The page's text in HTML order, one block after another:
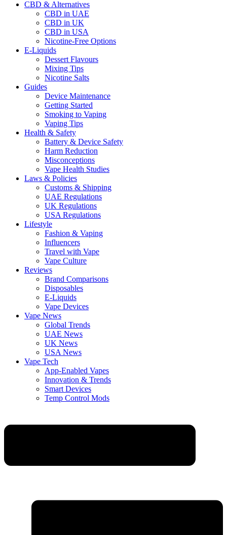
CBD & Alternatives
CBD in UAE
CBD in UK
CBD in USA
Nicotine-Free Options
E-Liquids
Dessert Flavours
Mixing Tips
Nicotine Salts
Guides
Device Maintenance
Getting Started
Smoking to Vaping
Vaping Tips
Health & Safety
Battery & Device Safety
Harm Reduction
Misconceptions
Vape Health Studies
Laws & Policies
Customs & Shipping
UAE Regulations
UK Regulations
USA Regulations
Lifestyle
Fashion & Vaping
Influencers
Travel with Vape
Vape Culture
Reviews
Brand Comparisons
Disposables
E-Liquids
Vape Devices
Vape News
Global Trends
UAE News
UK News
USA News
Vape Tech
App-Enabled Vapes
Innovation & Trends
Smart Devices
Temp Control Mods